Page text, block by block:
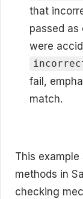
that
passed as
were
fail,
match.
This
methods in
checking